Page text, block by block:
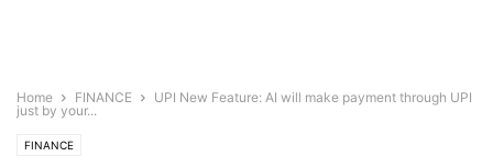
Home FINANCE
UPI New Feature: AI will make payment through UPI
just by your...
FINANCE